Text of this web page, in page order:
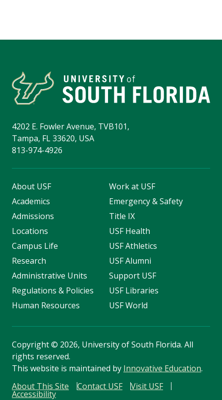
4202 E. Fowler Avenue, TVB101,
Tampa, FL 33620, USA
813-974-4926
About USF
Academics
Admissions
Locations
Campus Life
Research
Administrative Units
Regulations & Policies
Human Resources
Work at USF
Emergency & Safety
Title IX
USF Health
USF Athletics
USF Alumni
Support USF
USF Libraries
USF World
Copyright© 2026, University of South Florida. All
rights reserved.
This website is maintained by Innovative Education.
About This Site
Contact USF Visit USF
Accessibility